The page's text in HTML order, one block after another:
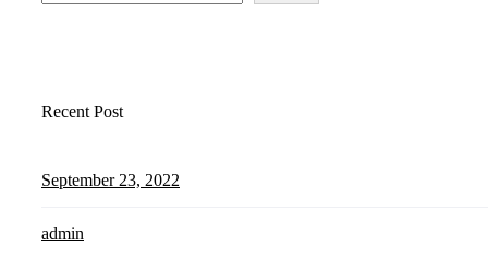
Recent Post
September 23, 2022
admin